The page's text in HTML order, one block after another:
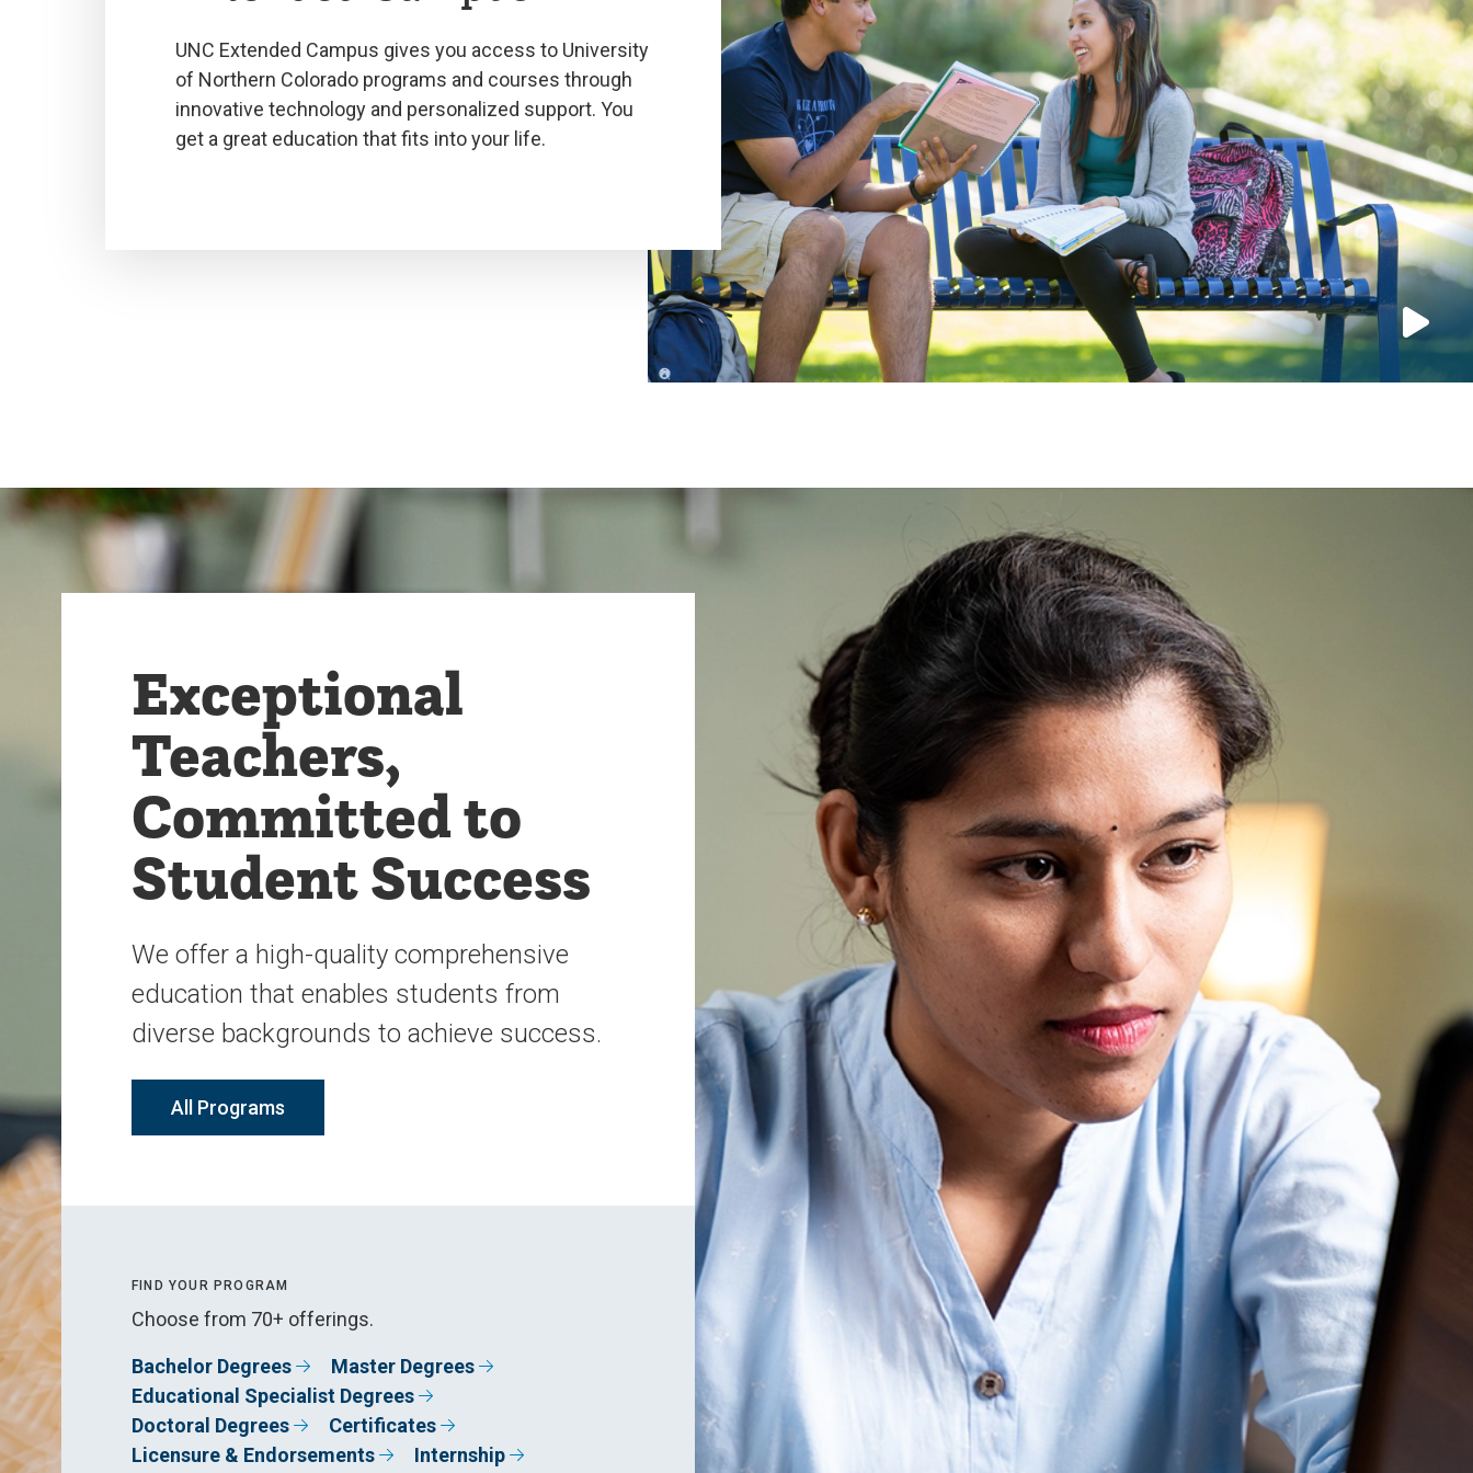
UNC Extended Campus gives you access to University
of Northern Colorado programs and courses through
innovative technology and personalized support. You
get a great education that fits into your life.
Exceptional
Teachers,
Committed to
Student Success
We offer a high-quality comprehensive
education that enables students from
diverse backgrounds to achieve success.
All Programs
FIND YOUR PROGRAM
Choose from 70+ offerings.
Bachelor Degrees
Master Degrees
Educational Specialist Degrees
Doctoral Degrees
Certificates
Licensure & Endorsements
Internship